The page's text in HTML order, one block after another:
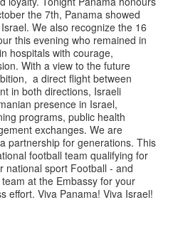
the 7th, Panama showed
We also recognize the 16
this evening who remained in
hospitals with courage,
With a view to the future
a direct flight between
in both directions, Israeli
presence in Israel,
programs, public health
exchanges. We are
partnership for generations. This
football team qualifying for
national sport Football - and
at the Embassy for your
effort. Viva Panama! Viva Israel!